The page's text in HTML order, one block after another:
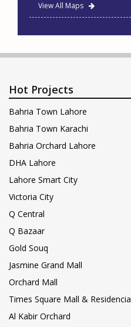
View All Maps
Hot Projects
Bahria Town Lahore
Bahria Town Karachi
Bahria Orchard Lahore
DHA Lahore
Lahore Smart City
Victoria City
Q Central
Q Bazaar
Gold Souq
Jasmine Grand Mall
Orchard Mall
Times Square Mall & Residencia
Al Kabir Orchard